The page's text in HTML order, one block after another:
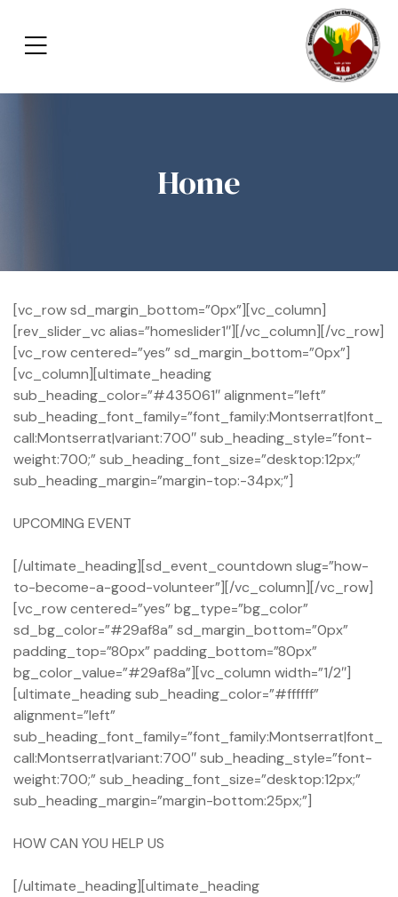
Home
[vc_row sd_margin_bottom=”0px”][vc_column]
[rev_slider_vc alias=”homeslider1″][/vc_column][/vc_row]
[vc_row centered=”yes” sd_margin_bottom=”0px”]
[vc_column][ultimate_heading
sub_heading_color=”#435061″ alignment=”left”
sub_heading_font_family=”font_family:Montserrat|font_
call:Montserrat|variant:700″ sub_heading_style=”font-
weight:700;” sub_heading_font_size=”desktop:12px;”
sub_heading_margin=”margin-top:-34px;”]
UPCOMING EVENT
[/ultimate_heading][sd_event_countdown slug=”how-
to-become-a-good-volunteer”][/vc_column][/vc_row]
[vc_row centered=”yes” bg_type=”bg_color”
sd_bg_color=”#29af8a” sd_margin_bottom=”0px”
padding_top=”80px” padding_bottom=”80px”
bg_color_value=”#29af8a”][vc_column width=”1/2″]
[ultimate_heading sub_heading_color=”#ffffff”
alignment=”left”
sub_heading_font_family=”font_family:Montserrat|font_
call:Montserrat|variant:700″ sub_heading_style=”font-
weight:700;” sub_heading_font_size=”desktop:12px;”
sub_heading_margin=”margin-bottom:25px;”]
HOW CAN YOU HELP US
[/ultimate_heading][ultimate_heading